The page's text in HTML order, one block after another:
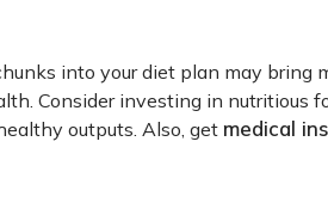
into your diet plan may bring
Consider investing in nutritious
outputs. Also, get medical